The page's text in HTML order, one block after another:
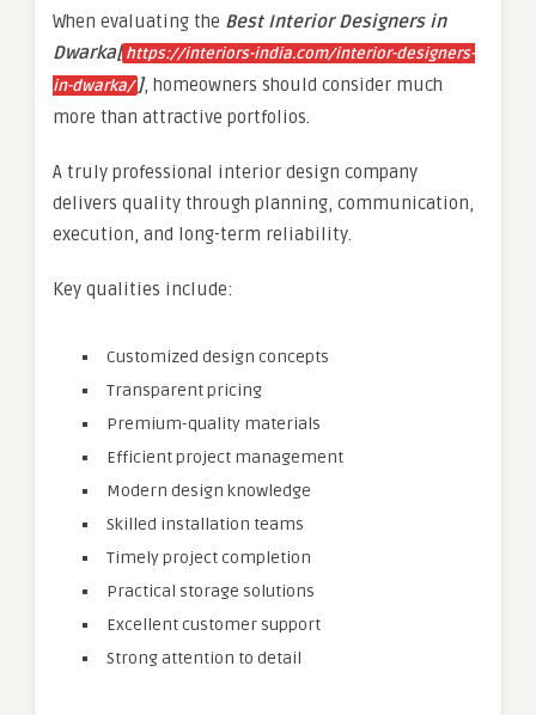
When evaluating the Best Interior Designers in
Dwarka[ https://interiors-india.com/interior-designers-
in-dwarka/ ], homeowners should consider much
more than attractive portfolios.
A truly professional interior design company
delivers quality through planning, communication,
execution, and long-term reliability.
Key qualities include:
Customized design concepts
Transparent pricing
Premium-quality materials
Efficient project management
Modern design knowledge
Skilled installation teams
Timely project completion
Practical storage solutions
Excellent customer support
Strong attention to detail